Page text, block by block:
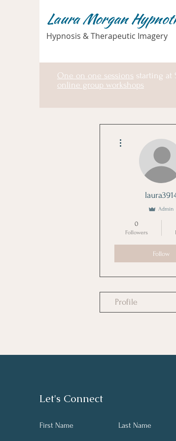
Laura Morgan
Hypnosis & Therapeutic Imagery
One on one sessions starting at
online group workshops
Admin
0
Followers
Follow
Profile
Let's Connect
First Name Last Name